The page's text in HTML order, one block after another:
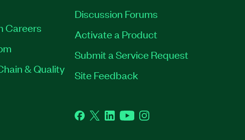
Careers
& Quality
Discussion Forums
Activate a Product
Submit a Service Request
Site Feedback
Facebook
TwitterLinkedInYouTubeInstagram